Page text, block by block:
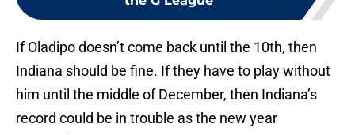
If Oladipo doesn’t come back until the 10th, then
Indiana should be fine. If they have to play without
him until the middle of December, then Indiana’s
record could be in trouble as the new year